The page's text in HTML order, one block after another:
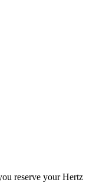
reserve your Hertz